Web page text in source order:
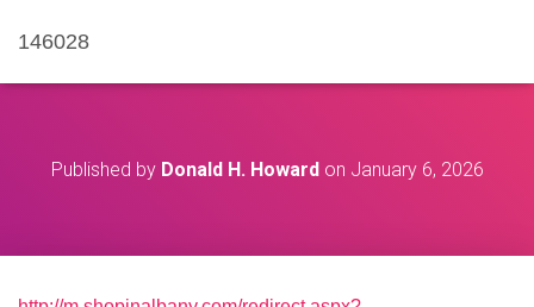
146028
Published by Donald H. Howardon January 6, 2026